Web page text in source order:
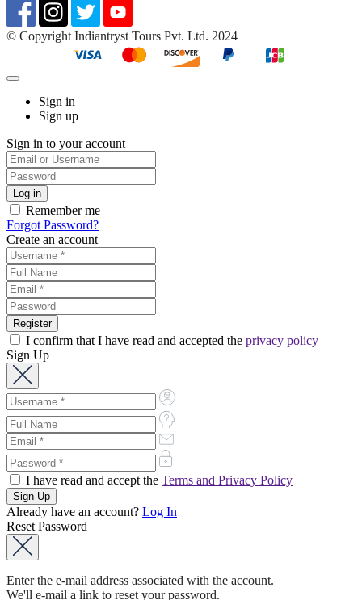
©️ Copyright Indiantryst Tours Pvt. Ltd. 2024
Sign in
Sign up
Sign in to your account
Remember me
Forgot Password?
Create an account
I confirm that I have read and accepted the privacy policy
Sign Up
I have read and accept the Terms and Privacy Policy
Already have an account? Log In
Reset Password
Enter the e-mail address associated with the account.
We'll e-mail a link to reset your password.